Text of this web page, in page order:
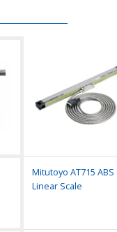
Mitutoyo AT715 ABS
Linear Scale